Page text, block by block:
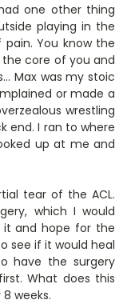
one other thing
playing in the
You know the
core of you and
Max was my stoic
or made a
wrestling
end. I ran to where
up at me and
tear of the ACL.
which I would
it and hope for the
see if it would heal
have the surgery
What does this
weeks.